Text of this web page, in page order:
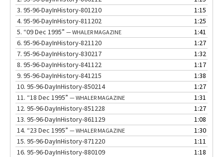
3. 95-96-DayInHistory-801210
1:15
4. 95-96-DayInHistory-811202
1:25
5. “09 Dec 1995” — WHALER MAGAZINE
1:41
6. 95-96-DayInHistory-821120
1:27
7. 95-96-DayInHistory-830217
1:32
8. 95-96-DayInHistory-841122
1:17
9. 95-96-DayInHistory-841215
1:38
10. 95-96-DayInHistory-850214
1:27
11. “18 Dec 1995” — WHALER MAGAZINE
1:31
12. 95-96-DayInHistory-851228
1:27
13. 95-96-DayInHistory-861129
1:08
14. “23 Dec 1995” — WHALER MAGAZINE
1:30
15. 95-96-DayInHistory-871220
1:11
16. 95-96-DayInHistory-880109
1:18